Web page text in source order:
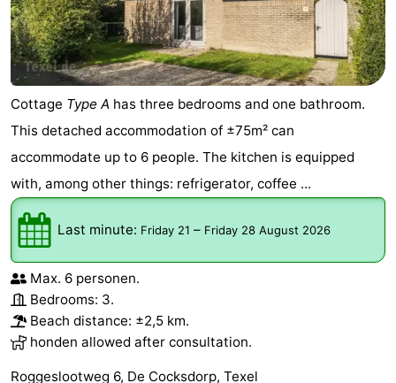
Cottage Type A has three bedrooms and one bathroom.
This detached accommodation of ±75m² can
accommodate up to 6 people. The kitchen is equipped
with, among other things: refrigerator, coffee ...
Last minute: Friday 21 – Friday 28 August 2026
Max. 6 personen.
Bedrooms: 3.
Beach distance: ±2,5 km.
honden allowed after consultation.
Roggeslootweg 6, De Cocksdorp, Texel